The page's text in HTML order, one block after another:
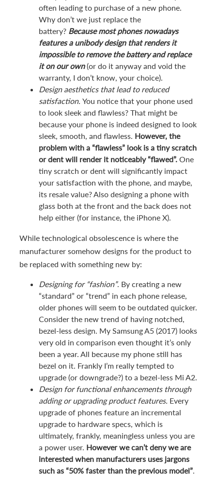
often leading to purchase of a new phone.
Why don’t we just replace the
battery? Because most phones nowadays
features a unibody design that renders it
impossible to remove the battery and replace
it on our own(or do it anyway and void the
warranty, I don’t know, your choice).
Design aesthetics that lead to reduced
satisfaction. You notice that your phone used
to look sleek and flawless? That might be
because your phone is indeed designed to look
sleek, smooth, and flawless. However, the
problem with a “flawless” look is a tiny scratch
or dent will render it noticeably “flawed”. One
tiny scratch or dent will significantly impact
your satisfaction with the phone, and maybe,
its resale value? Also designing a phone with
glass both at the front and the back does not
help either (for instance, the iPhone X).
While technological obsolescence is where the
manufacturer somehow designs for the product to
be replaced with something new by:
Designing for “fashion”. By creating a new
“standard” or “trend” in each phone release,
older phones will seem to be outdated quicker.
Consider the new trend of having notched,
bezel-less design. My Samsung A5 (2017) looks
very old in comparison even thought it’s only
been a year. All because my phone still has
bezel on it. Frankly I’m really tempted to
upgrade (or downgrade?) to a bezel-less Mi A2.
Design for functional enhancements through
adding or upgrading product features. Every
upgrade of phones feature an incremental
upgrade to hardware specs, which is
ultimately, frankly, meaningless unless you are
a power user. However we can’t deny we are
interested when manufacturers uses jargons
such as “50% faster than the previous model”.